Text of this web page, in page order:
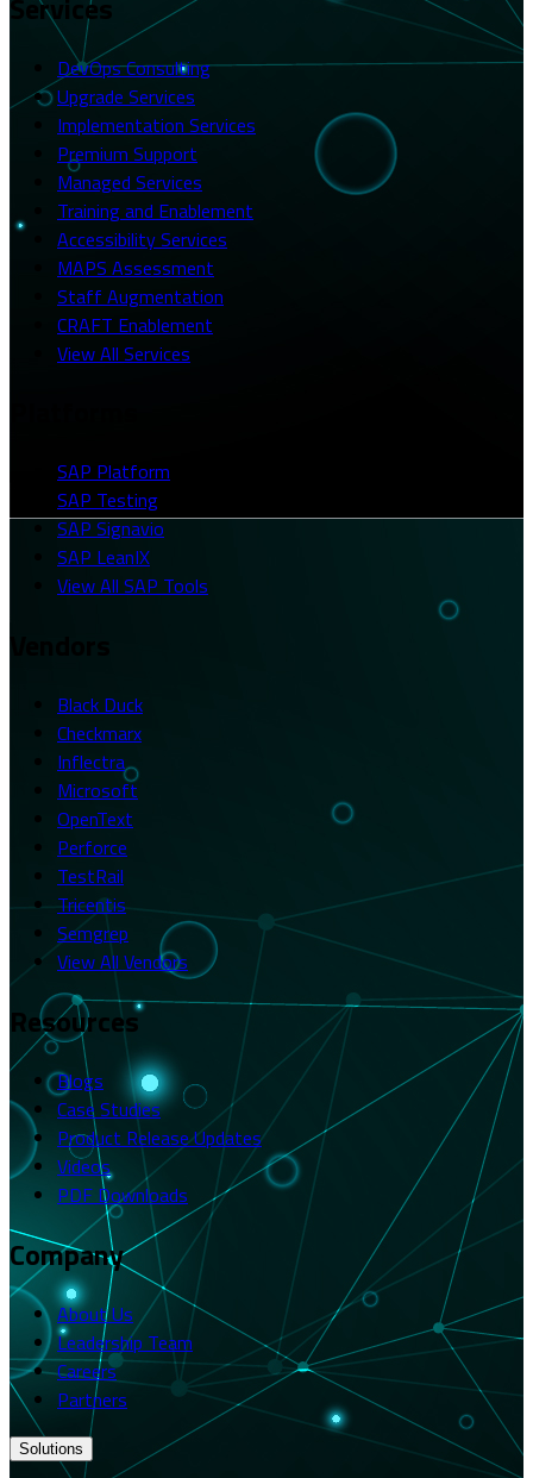
DevOps Consulting
Upgrade Services
Implementation Services
Premium Support
Managed Services
Training and Enablement
Accessibility Services
MAPS Assessment
Staff Augmentation
CRAFT Enablement
View All Services
SAP Platform
SAP Testing
SAP Signavio
SAP LeanIX
View All SAP Tools
Black Duck
Checkmarx
Inflectra
Microsoft
OpenText
Perforce
TestRail
Tricentis
Semgrep
View All Vendors
Resources
Blogs
Case Studies
Product Release Updates
Videos
PDF Downloads
Company
About Us
Leadership Team
Careers
Partners
Solutions